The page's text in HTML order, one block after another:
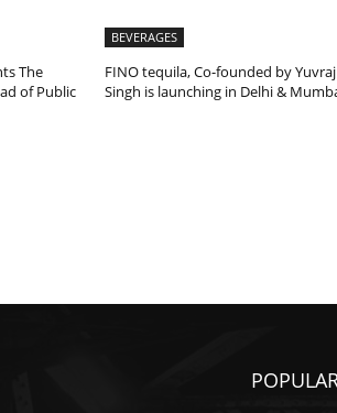
The
of Public
BEVERAGES
FINO tequila, Co-founded by Yuvraj
Singh is launching in Delhi &